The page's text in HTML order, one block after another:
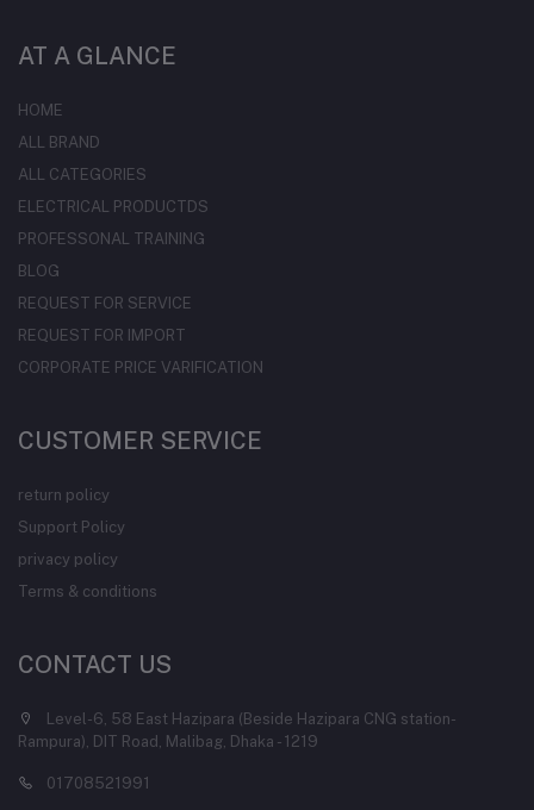
AT A GLANCE
HOME
ALL BRAND
ALL CATEGORIES
ELECTRICAL PRODUCTDS
PROFESSONAL TRAINING
BLOG
REQUEST FOR SERVICE
REQUEST FOR IMPORT
CORPORATE PRICE VARIFICATION
CUSTOMER SERVICE
return policy
Support Policy
privacy policy
Terms & conditions
CONTACT US
Level-6, 58 East Hazipara (Beside Hazipara CNG station-
Rampura), DIT Road, Malibag, Dhaka - 1219
01708521991